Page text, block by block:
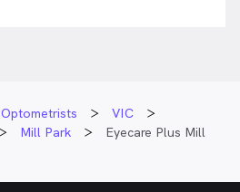
Optometrists
VIC
Mill Park
Eyecare Plus Mill